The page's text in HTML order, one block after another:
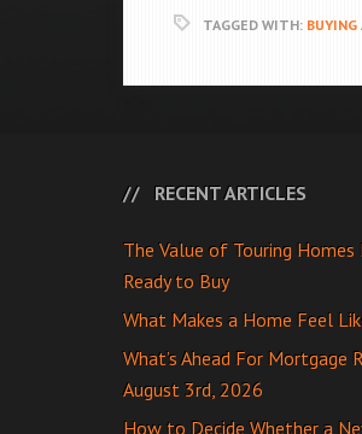
TAGGED WITH: BUYING
RECENT ARTICLES
The Value of Touring Homes
Ready to Buy
What Makes a Home Feel
What’s Ahead For Mortgage
August 3rd, 2026
How to Decide Whether a